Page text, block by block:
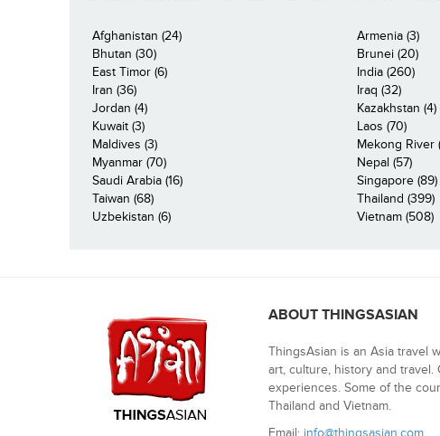
Afghanistan (24) Armenia (3)
Bhutan (30)
Brunei (20)
East Timor (6)
India (260)
Iran (36)
Iraq (32)
Jordan (4)
Kazakhstan (4)
Kuwait (3)
Laos (70)
Maldives (3)
Mekong River
Myanmar (70)
Nepal (57)
Saudi Arabia (16)
Singapore (89)
Taiwan (68)
Thailand (399)
Uzbekistan (6)
Vietnam (508)
ABOUT THINGSASIAN
ThingsAsian is an Asia travel
art, culture, history and
experiences. Some of the
Thailand and Vietnam.